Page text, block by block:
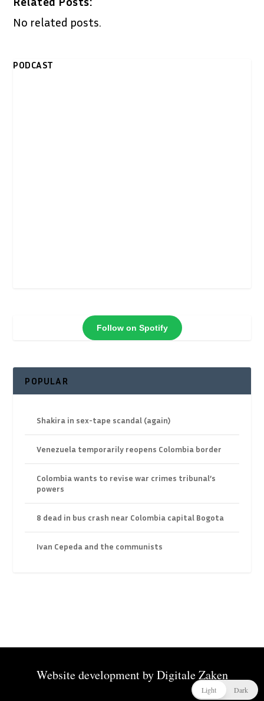
No related posts.
PODCAST
Follow on Spotify
POPULAR
Shakira in sex-tape scandal (again)
Venezuela temporarily reopens Colombia border
Colombia wants to revise war crimes tribunal’s
powers
8 dead in bus crash near Colombia capital Bogota
Ivan Cepeda and the communists
Website development byDigitale Zaken
Light Dark